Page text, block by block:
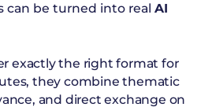
can be turned into realAI
exactly the right format for
they combine thematic
and direct exchange on